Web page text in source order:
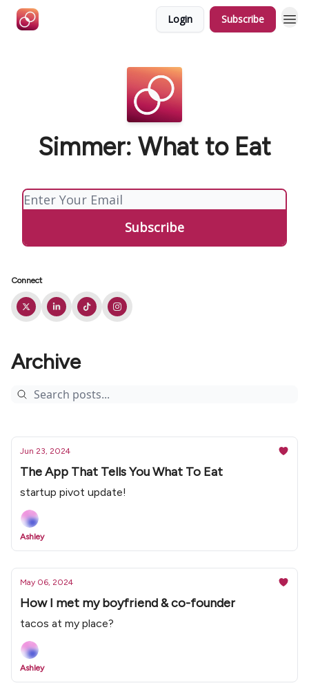
Login Subscribe
Simmer: What to Eat
Connect
Archive
Jun 23, 2024
The App That Tells You What To Eat
startup pivot update!
Ashley
May 06, 2024
How I met my boyfriend & co-founder
tacos at my place?
Ashley